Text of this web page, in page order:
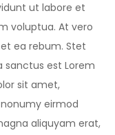
ut labore et
voluptua. At vero
ea rebum. Stet
sanctus est Lorem
sit amet,
eirmod
aliquyam erat,